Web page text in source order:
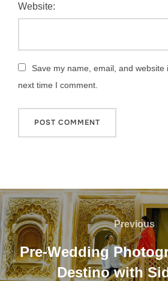
Website:
Save my name, email, and website
next time I comment.
Previous
Pre-Wedding
Destino with